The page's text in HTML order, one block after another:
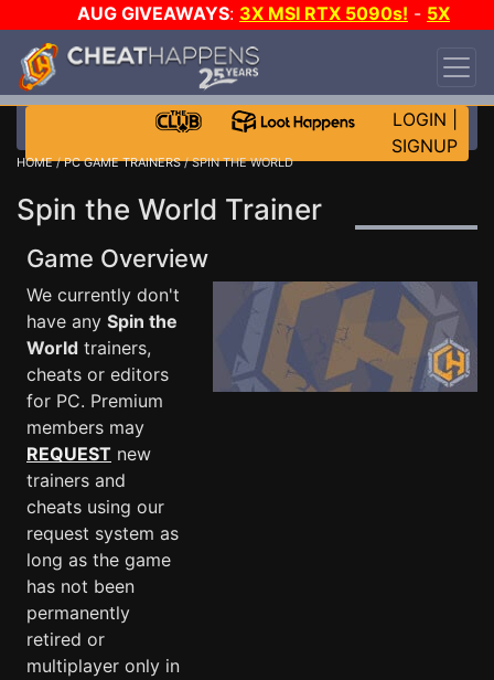
AUG GIVEAWAYS: 3X MSI RTX 5090s! - 5X
$1000 STEAM WALLET!
DAY!
WANT EVEN MORE CH?
LOGIN
SIGNUP
HOME/PC GAME TRAINERS/ SPIN THE WORLD
Spin the World Trainer
Game Overview
We currently don't
have any Spin the
World trainers,
cheats or editors
for PC. Premium
members may
REQUEST new
trainers and
cheats using our
request system as
long as the game
has not been
permanently
retired or
multiplayer only in